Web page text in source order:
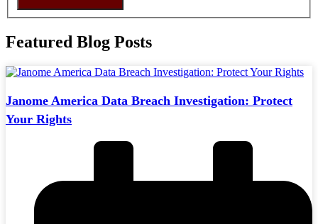
Featured Blog Posts
Janome America Data Breach Investigation: Protect
Your Rights